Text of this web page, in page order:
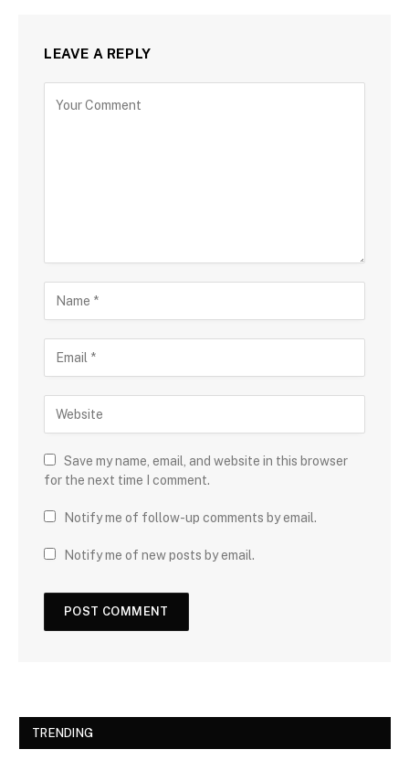
LEAVE A REPLY
Save my name, email, and website in this browser
for the next time I comment.
Notify me of follow-up comments by email.
Notify me of new posts by email.
TRENDING